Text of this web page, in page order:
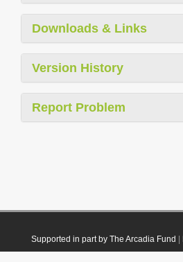
Downloads & Links
Version History
Report Problem
Supported in part by The Arcadia Fund